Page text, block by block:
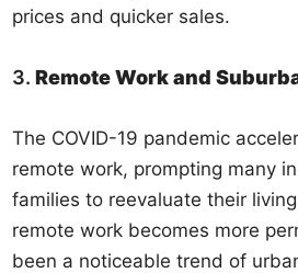
prices and quicker sales.
3.Remote Work and
The COVID-19 pandemic
remote work, prompting many
families to reevaluate their
remote work becomes more
been a noticeable trend of